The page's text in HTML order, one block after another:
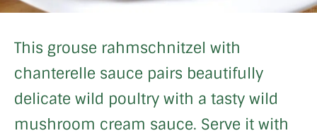
This grouse rahmschnitzel with
chanterelle sauce pairs beautifully
delicate wild poultry with a tasty wild
mushroom cream sauce. Serve it with